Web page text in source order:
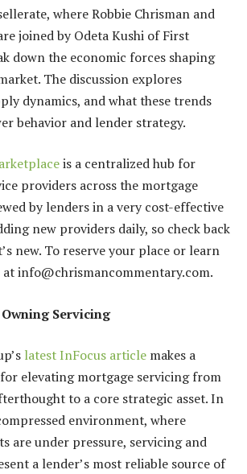
where Robbie Chrisman and
joined by Odeta Kushi of First
down the economic forces shaping
The discussion explores
dynamics, and what these trends
behavior and lender strategy.
is a centralized hub for
providers across the mortgage
by lenders in a very cost-effective
new providers daily, so check back
new. To reserve your place or learn
info@chrismancommentary.com.
Servicing
latest InFocus article makes a
elevating mortgage servicing from
to a core strategic asset. In
environment, where
are under pressure, servicing and
a lender’s most reliable source of